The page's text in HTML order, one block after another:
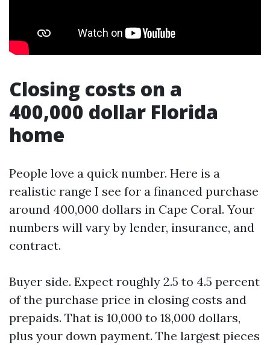
Closing costs on a
400,000 dollar Florida
home
People love a quick number. Here is a
realistic range I see for a financed purchase
around 400,000 dollars in Cape Coral. Your
numbers will vary by lender, insurance, and
contract.
Buyer side. Expect roughly 2.5 to 4.5 percent
of the purchase price in closing costs and
prepaids. That is 10,000 to 18,000 dollars,
plus your down payment. The largest pieces